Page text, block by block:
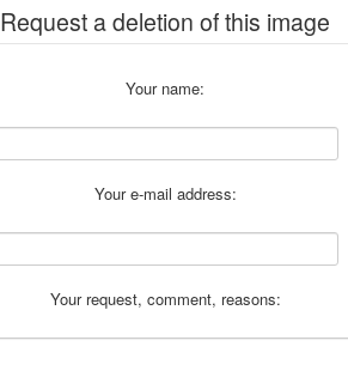
Request a deletion of this image
Your name:
Your e-mail address:
Your request, comment, reasons: